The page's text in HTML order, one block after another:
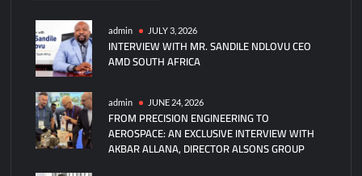
admin JULY 3, 2026
INTERVIEW WITH MR. SANDILE NDLOVU CEO
AMD SOUTH AFRICA
admin JUNE 24, 2026
FROM PRECISION ENGINEERING TO
AEROSPACE: AN EXCLUSIVE INTERVIEW WITH
AKBAR ALLANA, DIRECTOR ALSONS GROUP